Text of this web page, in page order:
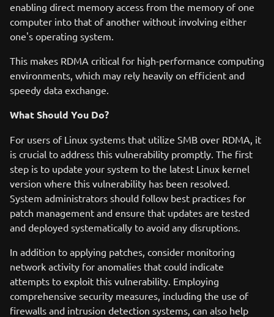
enabling direct memory access from the memory of one
computer into that of another without involving either
one's operating system.
This makes RDMA critical for high-performance computing
environments, which may rely heavily on efficient and
speedy data exchange.
What Should You Do?
For users of Linux systems that utilize SMB over RDMA, it
is crucial to address this vulnerability promptly. The first
step is to update your system to the latest Linux kernel
version where this vulnerability has been resolved.
System administrators should follow best practices for
patch management and ensure that updates are tested
and deployed systematically to avoid any disruptions.
In addition to applying patches, consider monitoring
network activity for anomalies that could indicate
attempts to exploit this vulnerability. Employing
comprehensive security measures, including the use of
firewalls and intrusion detection systems, can also help